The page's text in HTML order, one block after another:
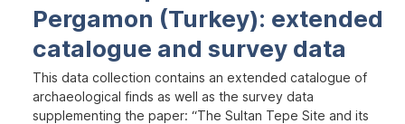
Pergamon (Turkey): extended
catalogue and survey data
This data collection contains an extended catalogue of
archaeological finds as well as the survey data
supplementing the paper: “The Sultan Tepe Site and its